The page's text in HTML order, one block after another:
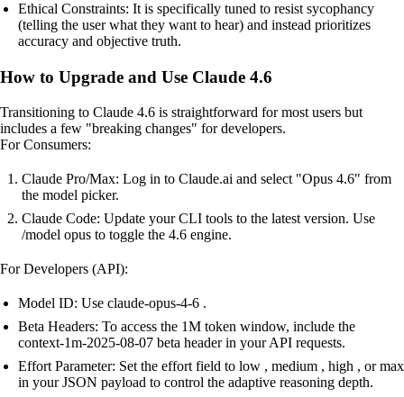
Ethical Constraints: It is specifically tuned to resist sycophancy
(telling the user what they want to hear) and instead prioritizes
accuracy and objective truth.
How to Upgrade and Use Claude 4.6
Transitioning to Claude 4.6 is straightforward for most users but
includes a few "breaking changes" for developers.
For Consumers:
Claude Pro/Max: Log in to Claude.ai and select "Opus 4.6" from
the model picker.
Claude Code: Update your CLI tools to the latest version. Use
/model opus to toggle the 4.6 engine.
For Developers (API):
Model ID: Use claude-opus-4-6 .
Beta Headers: To access the 1M token window, include the
context-1m-2025-08-07 beta header in your API requests.
Effort Parameter: Set the effort field to low , medium , high , or max
in your JSON payload to control the adaptive reasoning depth.